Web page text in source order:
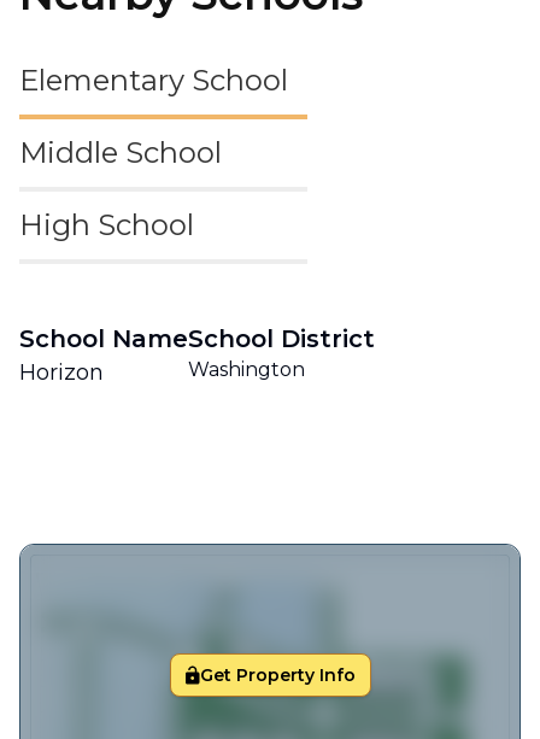
Elementary School
Middle School
High School
School Name
Horizon
School District
Washington
Get Property Info